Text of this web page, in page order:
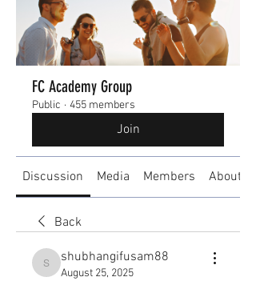
FC Academy Group
Public · 455 members
Join
Discussion Media Members About
Back
shubhangifusam88
shubhangifusam88
August 25, 2025